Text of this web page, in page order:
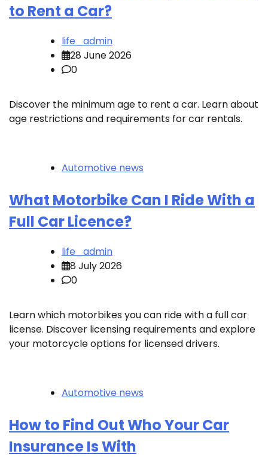
to Rent a Car?
life_admin
28 June 2026
0
Discover the minimum age to rent a car. Learn about
age restrictions and requirements for car rentals.
Automotive news
What Motorbike Can I Ride With a
Full Car Licence?
life_admin
8 July 2026
0
Learn which motorbikes you can ride with a full car
license. Discover licensing requirements and explore
your motorcycle options for licensed drivers.
Automotive news
How to Find Out Who Your Car
Insurance Is With